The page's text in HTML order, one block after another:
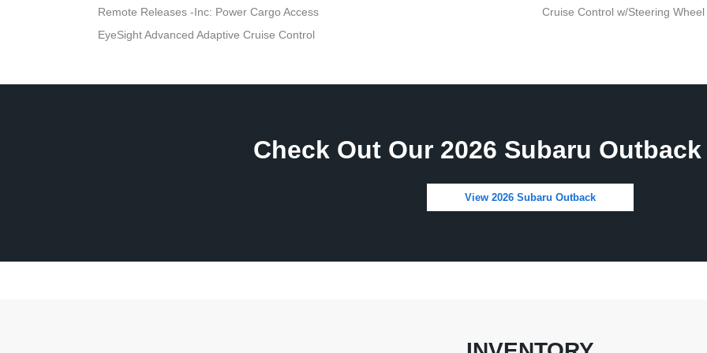
Remote Releases -Inc: Power Cargo Access
Cruise Control w/Steering
EyeSight Advanced Adaptive Cruise Control
Check Out Our 2026 Subaru
View 2026 Subaru Outback